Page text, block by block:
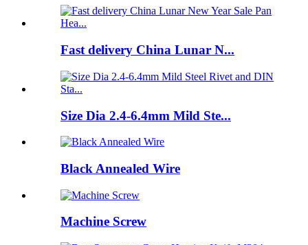
Fast delivery China Lunar N...
Size Dia 2.4-6.4mm Mild Ste...
Black Annealed Wire
Machine Screw